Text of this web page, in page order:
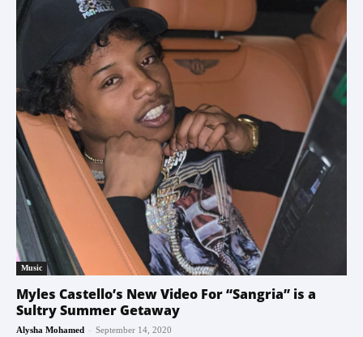
Music
Myles Castello’s New Video For “Sangria” is a
Sultry Summer Getaway
Alysha Mohamed - September 14, 2020